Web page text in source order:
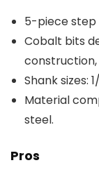
5-piece step
Cobalt bits
Shank sizes:
Material
steel.
Pros